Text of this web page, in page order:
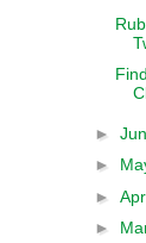
►
►
►
►